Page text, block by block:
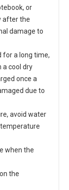
or
after the
damage to
for a long time,
a cool dry
once a
due to
avoid water
when the
the